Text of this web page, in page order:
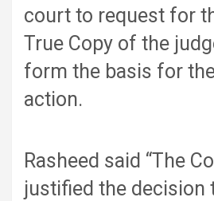
court to request for
True Copy of the
form the basis for
action.
Rasheed said “The
justified the decision